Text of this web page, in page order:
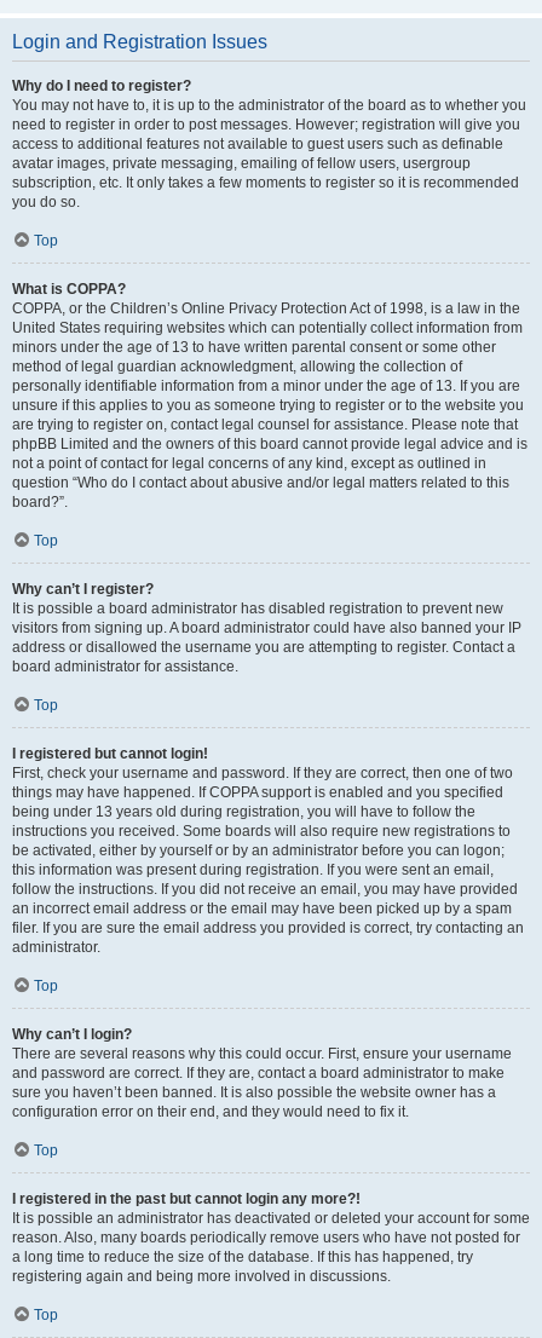
Login and Registration Issues
Why do I need to register?
You may not have to, it is up to the administrator of the board as to whether you
need to register in order to post messages. However; registration will give you
access to additional features not available to guest users such as definable
avatar images, private messaging, emailing of fellow users, usergroup
subscription, etc. It only takes a few moments to register so it is recommended
you do so.
Top
What is COPPA?
COPPA, or the Children’s Online Privacy Protection Act of 1998, is a law in the
United States requiring websites which can potentially collect information from
minors under the age of 13 to have written parental consent or some other
method of legal guardian acknowledgment, allowing the collection of
personally identifiable information from a minor under the age of 13. If you are
unsure if this applies to you as someone trying to register or to the website you
are trying to register on, contact legal counsel for assistance. Please note that
phpBB Limited and the owners of this board cannot provide legal advice and is
not a point of contact for legal concerns of any kind, except as outlined in
question “Who do I contact about abusive and/or legal matters related to this
board?”.
Top
Why can’t I register?
It is possible a board administrator has disabled registration to prevent new
visitors from signing up. A board administrator could have also banned your IP
address or disallowed the username you are attempting to register. Contact a
board administrator for assistance.
Top
I registered but cannot login!
First, check your username and password. If they are correct, then one of two
things may have happened. If COPPA support is enabled and you specified
being under 13 years old during registration, you will have to follow the
instructions you received. Some boards will also require new registrations to
be activated, either by yourself or by an administrator before you can logon;
this information was present during registration. If you were sent an email,
follow the instructions. If you did not receive an email, you may have provided
an incorrect email address or the email may have been picked up by a spam
filer. If you are sure the email address you provided is correct, try contacting an
administrator.
Top
Why can’t I login?
There are several reasons why this could occur. First, ensure your username
and password are correct. If they are, contact a board administrator to make
sure you haven’t been banned. It is also possible the website owner has a
configuration error on their end, and they would need to fix it.
Top
I registered in the past but cannot login any more?!
It is possible an administrator has deactivated or deleted your account for some
reason. Also, many boards periodically remove users who have not posted for
a long time to reduce the size of the database. If this has happened, try
registering again and being more involved in discussions.
Top